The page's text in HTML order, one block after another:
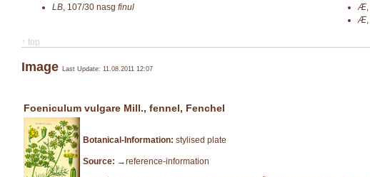
LB, 107/30 nasg finul
Æ,
Æ,
↑ top
Image Last Update: 11.08.2011 12:07
Foeniculum vulgare Mill., fennel, Fenchel
Botanical-Information: stylised plate
Source: →reference-information